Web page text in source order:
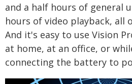
and a half hours of general
hours of video playback, all
And it's easy to use Vision
at home, at an office, or
connecting the battery to